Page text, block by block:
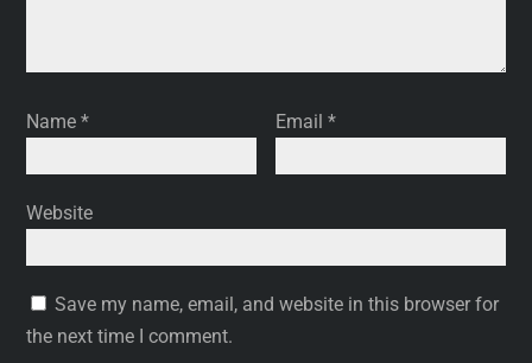
Name* Email*
Website
Save my name, email, and website in this browser for
the next time I comment.